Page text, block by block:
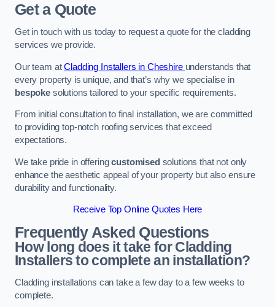
Get a Quote
Get in touch with us today to request a quote for the cladding
services we provide.
Our team atCladding Installers in Cheshire understands that
every property is unique, and that’s why we specialise in
bespokesolutions tailored to your specific requirements.
From initial consultation to final installation, we are committed
to providing top-notch roofing services that exceed
expectations.
We take pride in offeringcustomised solutions that not only
enhance the aesthetic appeal of your property but also ensure
durability and functionality.
Receive Top Online Quotes Here
Frequently Asked Questions
How long does it take for Cladding
Installers to complete an installation?
Cladding installations can take a few day to a few weeks to
complete.